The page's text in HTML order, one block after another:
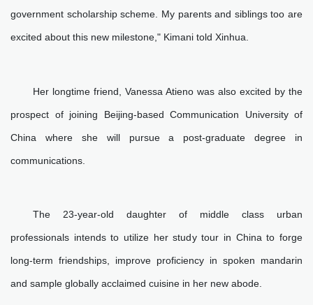
government scholarship scheme. My parents and siblings too are
excited about this new milestone," Kimani told Xinhua.
Her longtime friend, Vanessa Atieno was also excited by the
prospect of joining Beijing-based Communication University of
China where she will pursue a post-graduate degree in
communications.
The 23-year-old daughter of middle class urban
professionals intends to utilize her study tour in China to forge
long-term friendships, improve proficiency in spoken mandarin
and sample globally acclaimed cuisine in her new abode.